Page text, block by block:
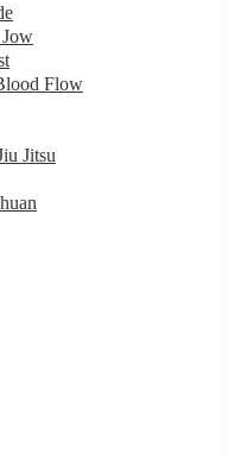
Flow
Jitsu